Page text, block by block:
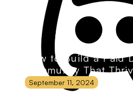
How to Build a Paid
Community That
September 11, 2024